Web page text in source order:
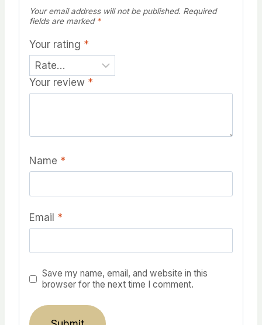
Your email address will not be published. Required
fields are marked *
Your rating *
Your review *
Name *
Email *
Save my name, email, and website in this
browser for the next time I comment.